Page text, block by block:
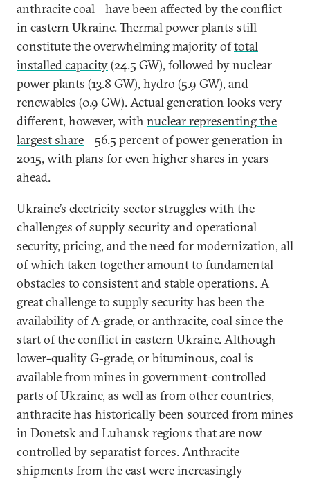
anthracite coal—have been affected by the conflict
in eastern Ukraine. Thermal power plants still
constitute the overwhelming majority oftotal
installed capacity(24.5 GW), followed by nuclear
power plants (13.8 GW), hydro (5.9 GW), and
renewables (0.9 GW). Actual generation looks very
different, however, with nuclear representing the
largest share—56.5 percent of power generation in
2015, with plans for even higher shares in years
ahead.
Ukraine’s electricity sector struggles with the
challenges of supply security and operational
security, pricing, and the need for modernization, all
of which taken together amount to fundamental
obstacles to consistent and stable operations. A
great challenge to supply security has been the
availability of A-grade, or anthracite, coalsince the
start of the conflict in eastern Ukraine. Although
lower-quality G-grade, or bituminous, coal is
available from mines in government-controlled
parts of Ukraine, as well as from other countries,
anthracite has historically been sourced from mines
in Donetsk and Luhansk regions that are now
controlled by separatist forces. Anthracite
shipments from the east were increasingly